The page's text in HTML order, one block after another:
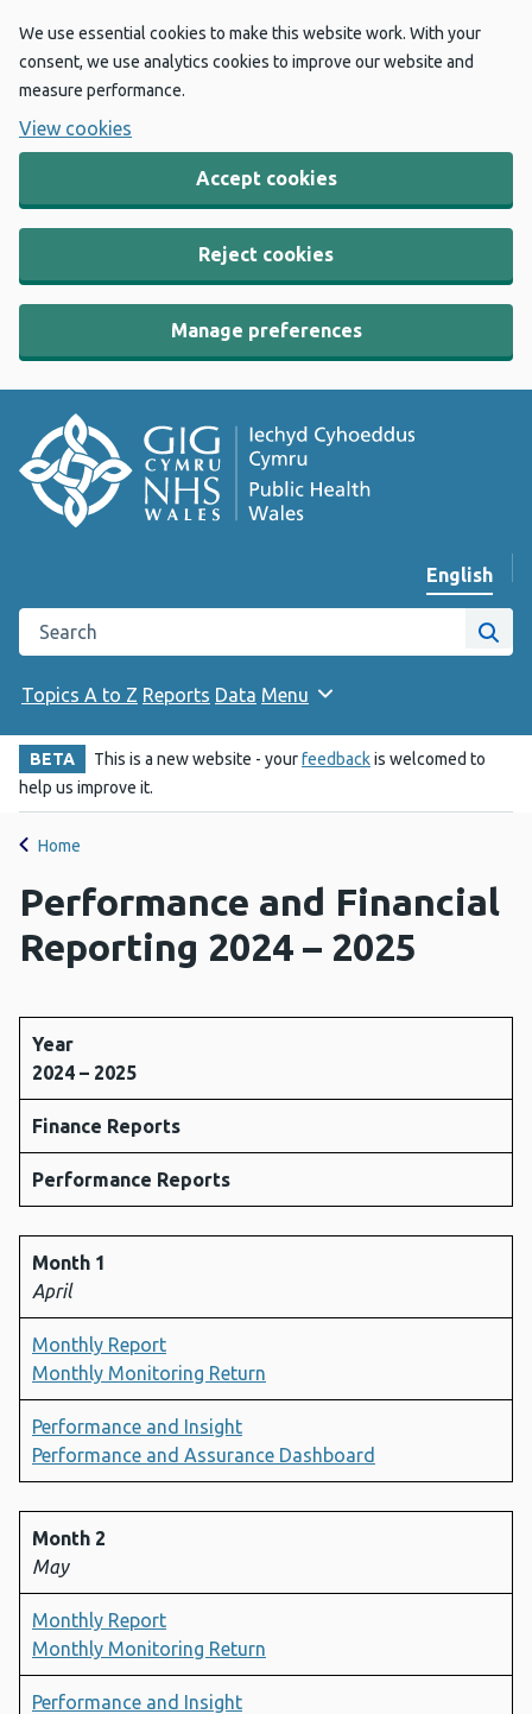
We use essential cookies to make this website work. With your
consent, we use analytics cookies to improve our website and
measure performance.
View cookies
Accept cookies
Reject cookies
Manage preferences
Change
English
Search the Public Health Wales website
Site
Topics A to Z Reports Data Menu
BETA This is a new website - yourfeedbackis welcomed to
help us improve it.
Home
Performance and Financial
Reporting 2024 – 2025
Year
2024 – 2025
Finance Reports
Performance Reports
Month 1
April
Monthly Report
Monthly Monitoring Return
Performance and Insight
Performance and Assurance Dashboard
Month 2
May
Monthly Report
Monthly Monitoring Return
Performance and Insight